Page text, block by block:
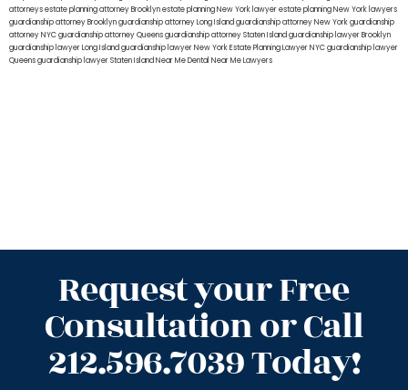
attorneysestate planning attorney Brooklynestate planning New York lawyerestate planning New York lawyers
guardianship attorney Brooklynguardianship attorney Long Islandguardianship attorney New Yorkguardianship
attorney NYCguardianship attorney Queensguardianship attorney Staten Islandguardianship lawyer Brooklyn
guardianship lawyer Long Islandguardianship lawyer New YorkEstate Planning Lawyer NYCguardianship lawyer
Queensguardianship lawyer Staten IslandNear Me Dental Near Me Lawyers
Request your Free
Consultation or Call
212.596.7039 Today!